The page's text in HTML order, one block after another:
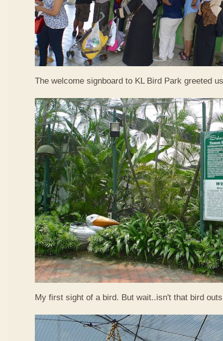
The welcome signboard to KL Bird Park greeted
My first sight of a bird. But wait..isn't that bird